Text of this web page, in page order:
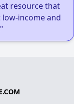
resource that
income and